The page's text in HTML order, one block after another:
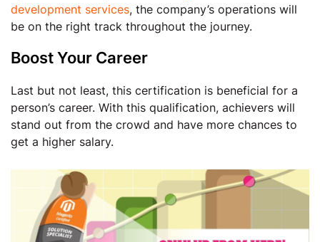
development services, the company’s operations will
be on the right track throughout the journey.
Boost Your Career
Last but not least, this certification is beneficial for a
person’s career. With this qualification, achievers will
stand out from the crowd and have more chances to
get a higher salary.